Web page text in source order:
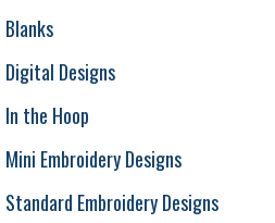
Blanks
Digital Designs
In the Hoop
Mini Embroidery Designs
Standard Embroidery Designs